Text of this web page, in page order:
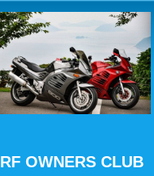
RF OWNERS CLUB